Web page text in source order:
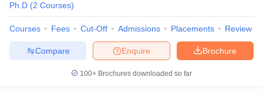
Ph.D (2 Courses)
Courses Fees Cut-Off Admissions Placements Review
Brochure
Enquire
Compare
100+ Brochures downloaded so far